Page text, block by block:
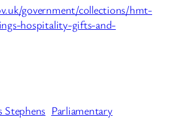
government/collections/hmt-
hospitality-gifts-and-
Stephens Parliamentary